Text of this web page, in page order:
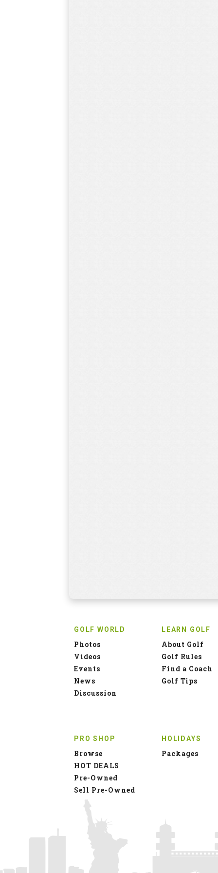
GOLF WORLD
Photos
Videos
Events
News
Discussion
LEARN GOLF
About Golf
Golf Rules
Find a Coach
Golf Tips
PRO SHOP
Browse
HOT DEALS
Pre-Owned
Sell Pre-Owned
HOLIDAYS
Packages